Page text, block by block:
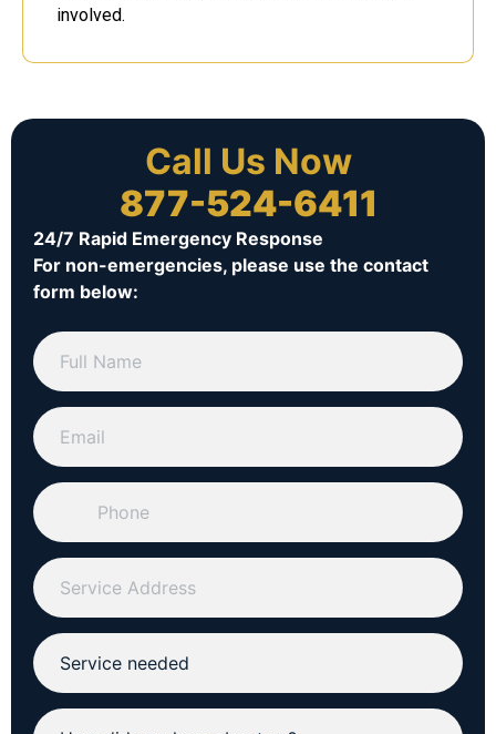
involved.
Call Us Now
877-524-6411
24/7 Rapid Emergency Response
For non-emergencies, please use the contact
form below: